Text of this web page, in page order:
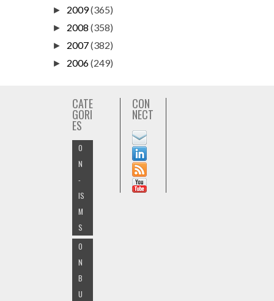
► 2009(365)
► 2008 (358)
► 2007(382)
► 2006(249)
CATE
GORI
ES
O
N
-
IS
M
S
O
N
B
U
CON
NECT